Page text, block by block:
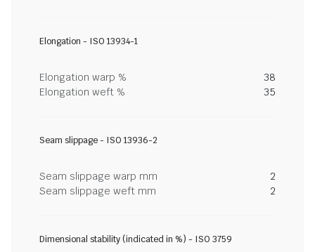
Elongation - ISO 13934-1
Elongation warp %
38
Elongation weft %
35
Seam slippage - ISO 13936-2
Seam slippage warp mm
2
Seam slippage weft mm
2
Dimensional stability (indicated in %) - ISO 3759